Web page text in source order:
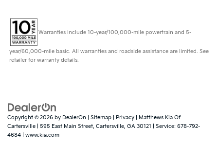
Warranties include 10-year/100,000-mile powertrain and 5-
year/60,000-mile basic. All warranties and roadside assistance are limited. See
retailer for warranty details.
Copyright © 2026 by DealerOn Sitemap Privacy | Matthews Kia Of
Cartersville
595 East Main Street, Cartersville, GA 30121 | Service: 678-792-
4684
www.kia.com